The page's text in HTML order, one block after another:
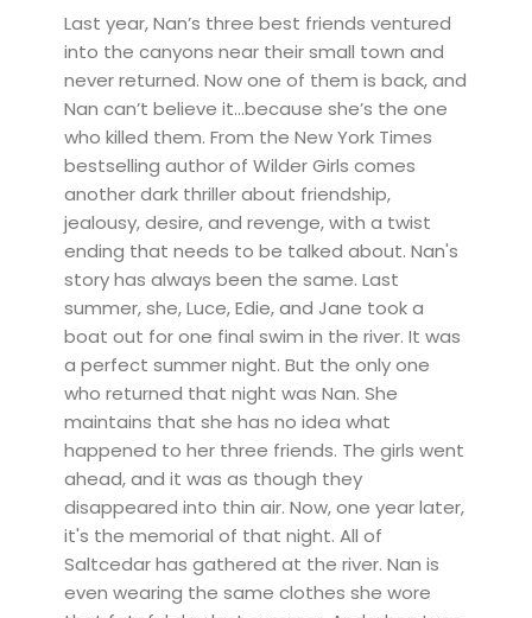
Last year, Nan’s three best friends ventured
into the canyons near their small town and
never returned. Now one of them is back, and
Nan can’t believe it…because she’s the one
who killed them. From the New York Times
bestselling author of Wilder Girls comes
another dark thriller about friendship,
jealousy, desire, and revenge, with a twist
ending that needs to be talked about. Nan's
story has always been the same. Last
summer, she, Luce, Edie, and Jane took a
boat out for one final swim in the river. It was
a perfect summer night. But the only one
who returned that night was Nan. She
maintains that she has no idea what
happened to her three friends. The girls went
ahead, and it was as though they
disappeared into thin air. Now, one year later,
it's the memorial of that night. All of
Saltcedar has gathered at the river. Nan is
even wearing the same clothes she wore